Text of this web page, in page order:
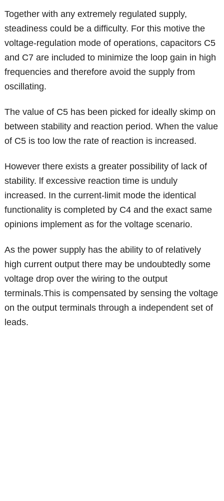
Together with any extremely regulated supply,
steadiness could be a difficulty. For this motive the
voltage-regulation mode of operations, capacitors C5
and C7 are included to minimize the loop gain in high
frequencies and therefore avoid the supply from
oscillating.
The value of C5 has been picked for ideally skimp on
between stability and reaction period. When the value
of C5 is too low the rate of reaction is increased.
However there exists a greater possibility of lack of
stability. lf excessive reaction time is unduly
increased. In the current-limit mode the identical
functionality is completed by C4 and the exact same
opinions implement as for the voltage scenario.
As the power supply has the ability to of relatively
high current output there may be undoubtedly some
voltage drop over the wiring to the output
terminals.This is compensated by sensing the voltage
on the output terminals through a independent set of
leads.